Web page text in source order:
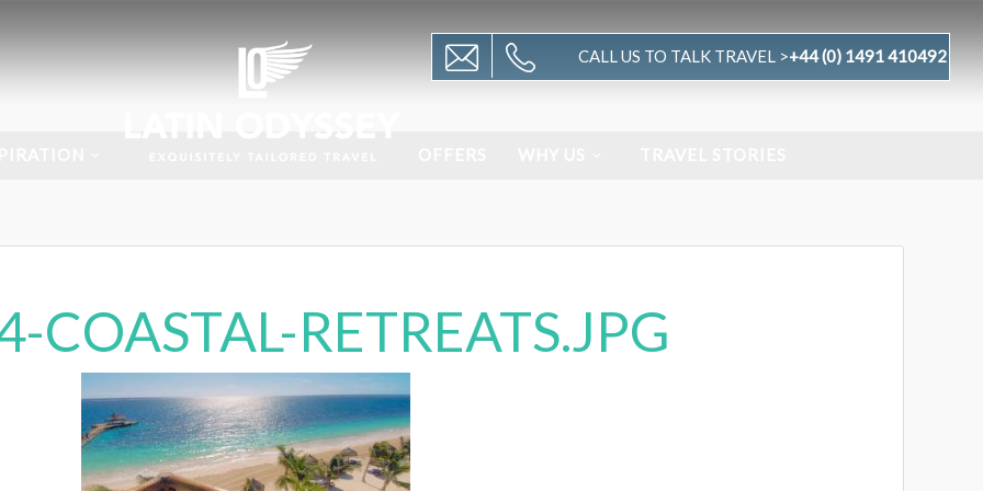
CALL US TO TALK TRAVEL >+44 (0) 1491 410492
COASTAL-RETREATS.JPG